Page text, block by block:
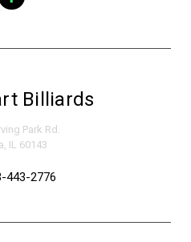
Billiards
Park Rd.
IL 60143
443-2776